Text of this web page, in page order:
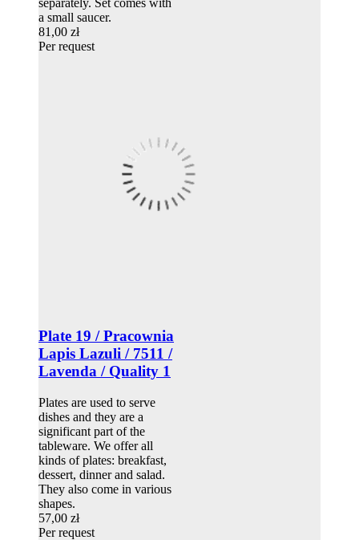
separately. Set comes with
a small saucer.
81,00 zł
Per request
Plate 19 / Pracownia
Lapis Lazuli / 7511 /
Lavenda / Quality 1
Plates are used to serve
dishes and they are a
significant part of the
tableware. We offer all
kinds of plates: breakfast,
dessert, dinner and salad.
They also come in various
shapes.
57,00 zł
Per request